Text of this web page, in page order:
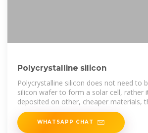
Polycrystalline silicon
Polycrystalline silicon does not need to
silicon wafer to form a solar cell, rather
deposited on other, cheaper materials,
cost.
WHATSAPP CHAT